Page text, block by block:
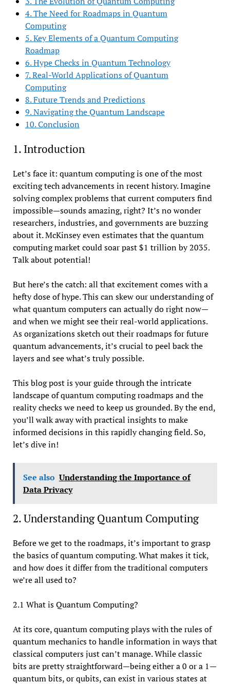
4. The Need for Roadmaps in Quantum
Computing
5. Key Elements of a Quantum Computing
Roadmap
6. Hype Checks in Quantum Technology
7. Real-World Applications of Quantum
Computing
8. Future Trends and Predictions
9. Navigating the Quantum Landscape
10. Conclusion
1. Introduction
Let’s face it: quantum computing is one of the most
exciting tech advancements in recent history. Imagine
solving complex problems that current computers find
impossible—sounds amazing, right? It’s no wonder
researchers, industries, and governments are buzzing
about it. McKinsey even estimates that the quantum
computing market could soar past $1 trillion by 2035.
Talk about potential!
But here’s the catch: all that excitement comes with a
hefty dose of hype. This can skew our understanding of
what quantum computers can actually do right now—
and when we might see their real-world applications.
As organizations sketch out their roadmaps for future
quantum advancements, it’s crucial to peel back the
layers and see what’s truly possible.
This blog post is your guide through the intricate
landscape of quantum computing roadmaps and the
reality checks we need to keep us grounded. By the end,
you’ll walk away with practical insights to make
informed decisions in this rapidly changing field. So,
let’s dive in!
See also Understanding the Importance of
Data Privacy
2. Understanding Quantum Computing
Before we get to the roadmaps, it’s important to grasp
the basics of quantum computing. What makes it tick,
and how does it differ from the traditional computers
we’re all used to?
2.1 What is Quantum Computing?
At its core, quantum computing plays with the rules of
quantum mechanics to handle information in ways that
classical computers just can’t manage. While classic
bits are pretty straightforward—being either a 0 or a 1—
quantum bits, or qubits, can exist in various states at